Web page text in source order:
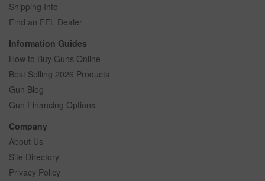
Shipping Info
Find an FFL Dealer
Information Guides
How to Buy Guns Online
Best Selling 2026 Products
Gun Blog
Gun Financing Options
Company
About Us
Site Directory
Privacy Policy